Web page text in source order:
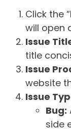
Click the
will open
Issue
title
Issue
website
Issue
Bug:
side